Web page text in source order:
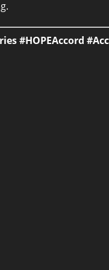
#HOPEAccord